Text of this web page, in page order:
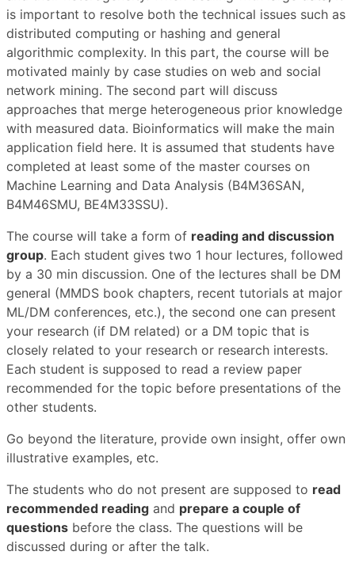
is important to resolve both the technical issues such as
distributed computing or hashing and general
algorithmic complexity. In this part, the course will be
motivated mainly by case studies on web and social
network mining. The second part will discuss
approaches that merge heterogeneous prior knowledge
with measured data. Bioinformatics will make the main
application field here. It is assumed that students have
completed at least some of the master courses on
Machine Learning and Data Analysis (B4M36SAN,
B4M46SMU, BE4M33SSU).
The course will take a form of reading and discussion
group. Each student gives two 1 hour lectures, followed
by a 30 min discussion. One of the lectures shall be DM
general (MMDS book chapters, recent tutorials at major
ML/DM conferences, etc.), the second one can present
your research (if DM related) or a DM topic that is
closely related to your research or research interests.
Each student is supposed to read a review paper
recommended for the topic before presentations of the
other students.
Go beyond the literature, provide own insight, offer own
illustrative examples, etc.
The students who do not present are supposed to read
recommended reading and prepare a couple of
questions before the class. The questions will be
discussed during or after the talk.